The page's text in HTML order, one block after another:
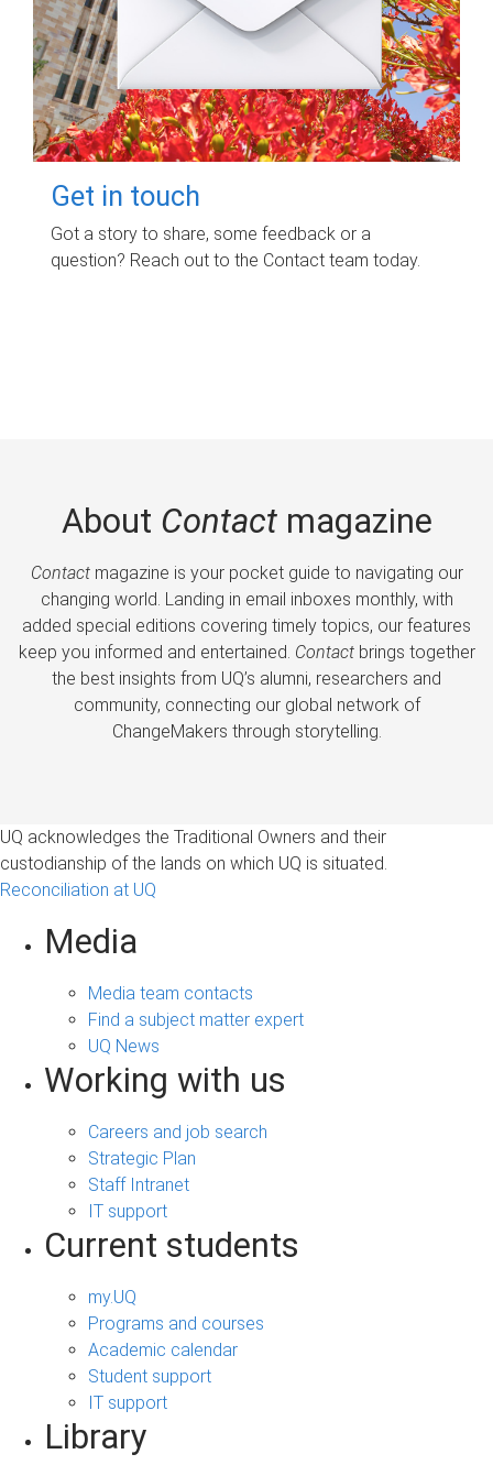
Get in touch
Got a story to share, some feedback or a
question? Reach out to the Contact team today.
About Contactmagazine
Contactmagazine is your pocket guide to navigating our
changing world. Landing in email inboxes monthly, with
added special editions covering timely topics, our features
keep you informed and entertained. Contactbrings together
the best insights from UQ’s alumni, researchers and
community, connecting our global network of
ChangeMakers through storytelling.
UQ acknowledges the Traditional Owners and their
custodianship of the lands on which UQ is situated.
Reconciliation at UQ
Media
Media team contacts
Find a subject matter expert
UQ News
Working with us
Careers and job search
Strategic Plan
Staff Intranet
IT support
Current students
my.UQ
Programs and courses
Academic calendar
Student support
IT support
Library